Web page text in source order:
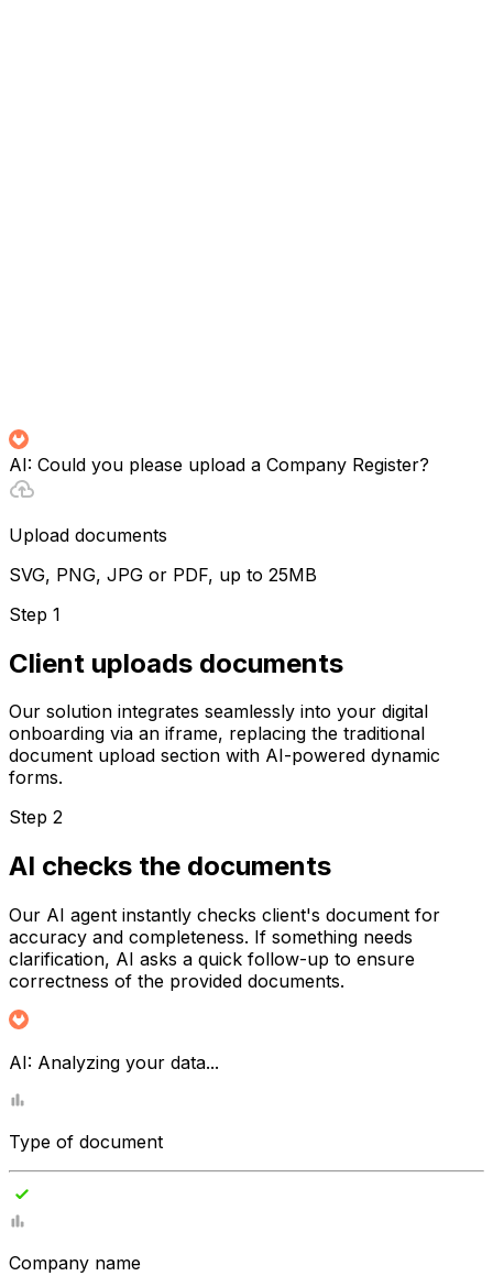
AI: Could you please upload a Company Register?
Upload documents
SVG, PNG, JPG or PDF, up to 25MB
Step 1
Client uploads documents
Our solution integrates seamlessly into your digital
onboarding via an iframe, replacing the traditional
document upload section with AI-powered dynamic
forms.
Step 2
AI checks the documents
Our AI agent instantly checks client's document for
accuracy and completeness. If something needs
clarification, AI asks a quick follow-up to ensure
correctness of the provided documents.
AI: Analyzing your data...
Type of document
Company name